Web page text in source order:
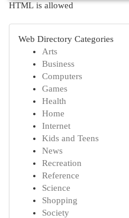
HTML is allowed
Web Directory Categories
Arts
Business
Computers
Games
Health
Home
Internet
Kids and Teens
News
Recreation
Reference
Science
Shopping
Society